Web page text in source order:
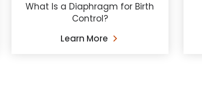
What Is a Diaphragm for Birth
Control?
Learn More